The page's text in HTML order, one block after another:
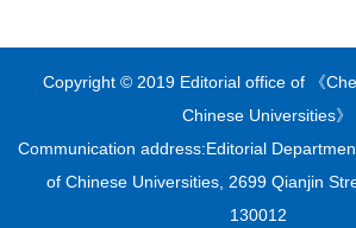
Copyright © 2019 Editorial office of 《
Chinese Universities》
Communication address:Editorial
of Chinese Universities, 2699 Qianjin
130012